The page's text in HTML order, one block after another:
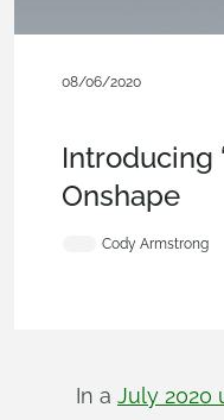
08/06/2020
Introducing
Onshape
Cody Armstrong
In a July 2020